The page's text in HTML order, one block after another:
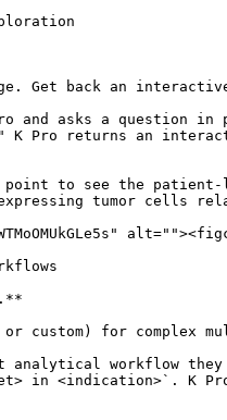
Get back an
and asks a question in
K Pro returns an
to see the
tumor cells
for complex
analytical workflow
in <indication>`. K